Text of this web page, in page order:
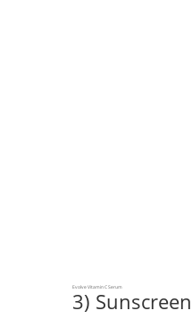
Evolve Vitamin C Serum
3)